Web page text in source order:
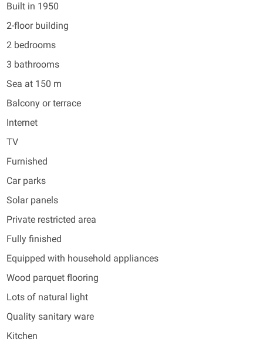
Built in 1950
2-floor building
2 bedrooms
3 bathrooms
Sea at 150 m
Balcony or terrace
Internet
TV
Furnished
Car parks
Solar panels
Private restricted area
Fully finished
Equipped with household appliances
Wood parquet flooring
Lots of natural light
Quality sanitary ware
Kitchen